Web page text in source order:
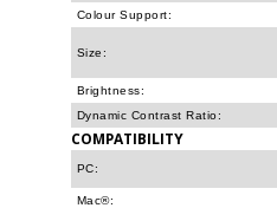
Colour Support:
Size:
Brightness:
Dynamic Contrast Ratio:
COMPATIBILITY
PC:
Mac®: